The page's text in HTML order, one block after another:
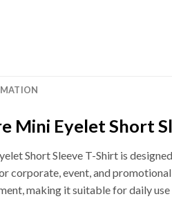
Mini Eyelet Short
Short Sleeve T-Shirt is
corporate, event, and
making it suitable for daily